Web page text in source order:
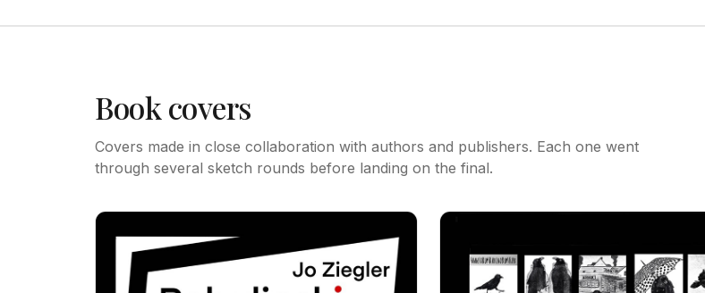
Book covers
Covers made in close collaboration with authors and publishers. Each one went
through several sketch rounds before landing on the final.